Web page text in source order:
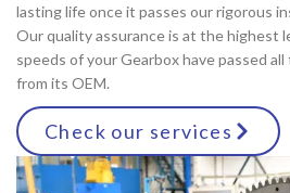
lasting life once it passes our rigorous
Our quality assurance is at the highest
speeds of your Gearbox have passed
from its OEM.
Check our services